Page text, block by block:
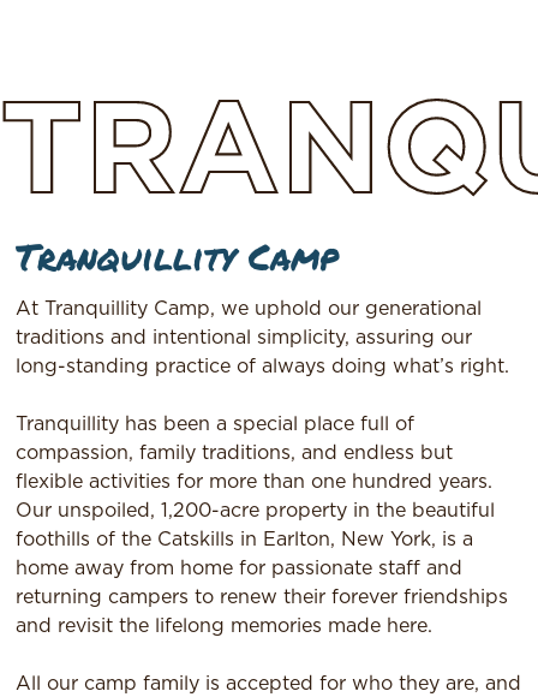
Tranquillity Camp
At Tranquillity Camp, we uphold our generational
traditions and intentional simplicity, assuring our
long-standing practice of always doing what’s right.
Tranquillity has been a special place full of
compassion, family traditions, and endless but
flexible activities for more than one hundred years.
Our unspoiled, 1,200-acre property in the beautiful
foothills of the Catskills in Earlton, New York, is a
home away from home for passionate staff and
returning campers to renew their forever friendships
and revisit the lifelong memories made here.
All our camp family is accepted for who they are, and